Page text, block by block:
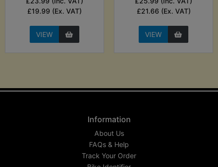
£19.99 (Ex. VAT)
VIEW
£21.66 (Ex. VAT)
VIEW
Information
About Us
FAQs & Help
Track Your Order